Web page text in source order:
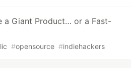
a Giant Product… or a Fast-
#opensource #indiehackers